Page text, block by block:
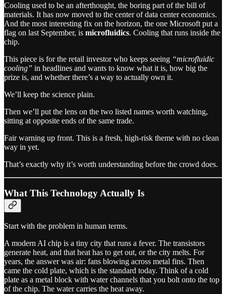
Cooling used to be an afterthought, the boring part of the bill of
materials. It has now moved to the center of data center economics.
And the most interesting fix on the horizon, the one Microsoft put a
flag on last September, is microfluidics. Cooling that runs inside the
chip.
This piece is for the retail investor who keeps seeing “microfluidic
cooling” in headlines and wants to know what it is, how big the
prize is, and whether there’s a way to actually own it.
We’ll keep the science plain.
Then we’ll put the lens on the two listed names worth watching,
sitting at opposite ends of the same trade.
Fair warning up front. This is a fresh, high-risk theme with no clean
way in yet.
That’s exactly why it’s worth understanding before the crowd does.
What This Technology Actually Is
Start with the problem in human terms.
A modern AI chip is a tiny city that runs a fever. The transistors
generate heat, and that heat has to get out, or the city melts. For
years, the answer was air: fans blowing across metal fins. Then
came the cold plate, which is the standard today. Think of a cold
plate as a metal block with water channels that you bolt onto the top
of the chip. The water carries the heat away.